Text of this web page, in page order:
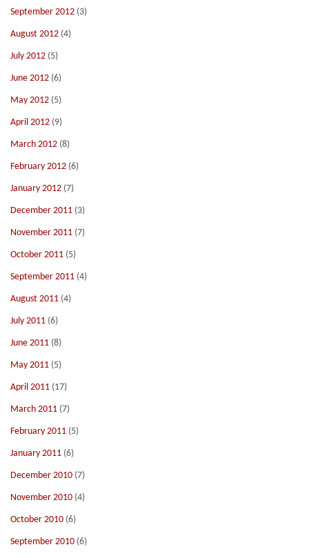
September 2012 (3)
August 2012 (4)
July 2012 (5)
June 2012 (6)
May 2012 (5)
April 2012 (9)
March 2012 (8)
February 2012 (6)
January 2012 (7)
December 2011 (3)
November 2011 (7)
October 2011 (5)
September 2011 (4)
August 2011 (4)
July 2011 (6)
June 2011 (8)
May 2011 (5)
April 2011 (17)
March 2011 (7)
February 2011 (5)
January 2011 (6)
December 2010 (7)
November 2010 (4)
October 2010 (6)
September 2010 (6)